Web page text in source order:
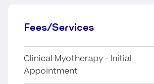
Fees/Services
Clinical Myotherapy - Initial
Appointment